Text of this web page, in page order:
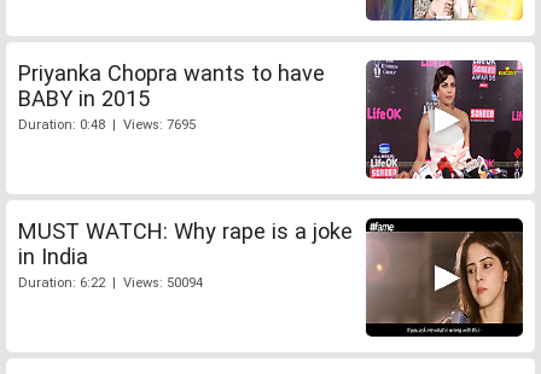
Priyanka Chopra wants to have
BABY in 2015
Duration: 0:48 | Views: 7695
MUST WATCH: Why rape is a joke
in India
Duration: 6:22 | Views: 50094